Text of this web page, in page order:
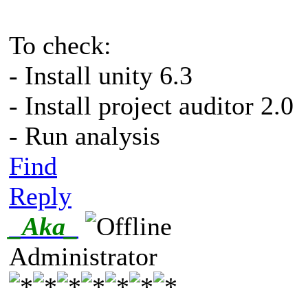
To check:
- Install unity 6.3
- Install project auditor 2.0
- Run analysis
Find
Reply
_Aka_
Administrator